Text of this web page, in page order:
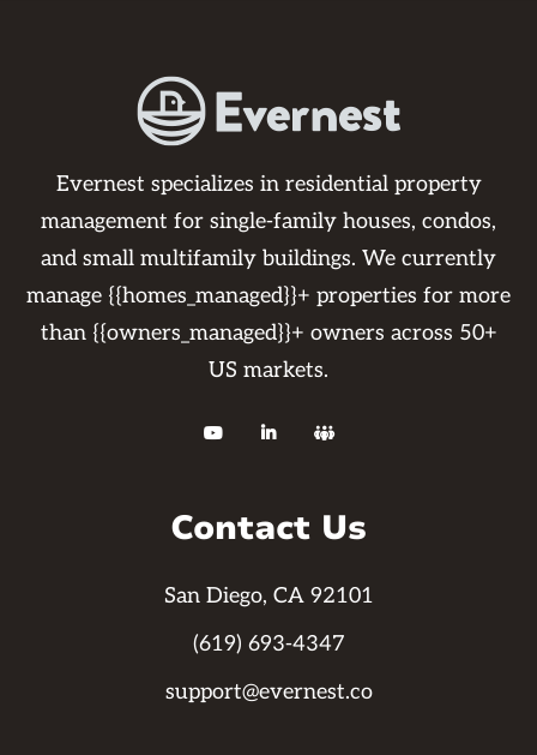
Evernest specializes in residential property
management for single-family houses, condos,
and small multifamily buildings. We currently
manage {{homes_managed}}+ properties for more
than {{owners_managed}}+ owners across 50+
US markets.
  
Contact Us
San Diego, CA 92101
(619) 693-4347
support@evernest.co